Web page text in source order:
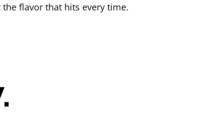
the flavor that hits every time.